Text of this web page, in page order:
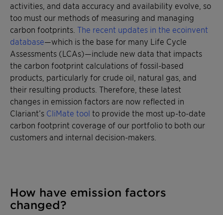
activities, and data accuracy and availability evolve, so
too must our methods of measuring and managing
carbon footprints. The recent updates in the ecoinvent
database—which is the base for many Life Cycle
Assessments (LCAs)—include new data that impacts
the carbon footprint calculations of fossil-based
products, particularly for crude oil, natural gas, and
their resulting products. Therefore, these latest
changes in emission factors are now reflected in
Clariant’s CliMate tool to provide the most up-to-date
carbon footprint coverage of our portfolio to both our
customers and internal decision-makers.
How have emission factors
changed?